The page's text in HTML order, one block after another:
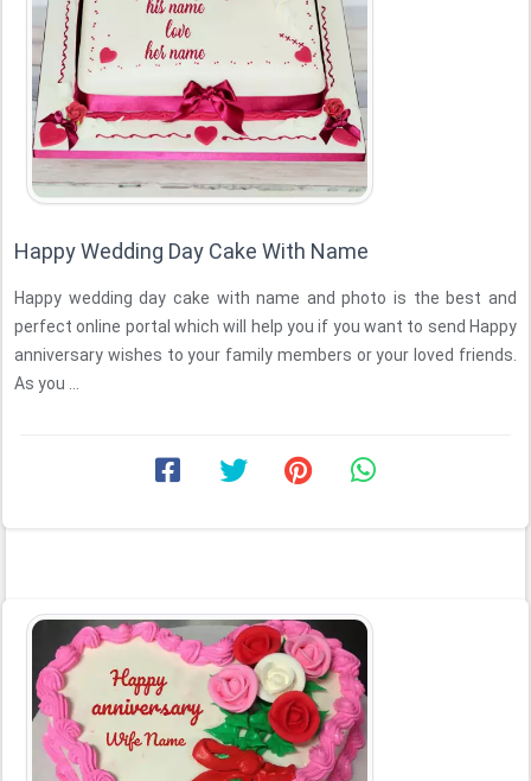
Happy Wedding Day Cake With Name
Happy wedding day cake with name and photo is the best and
perfect online portal which will help you if you want to send Happy
anniversary wishes to your family members or your loved friends.
As you ...